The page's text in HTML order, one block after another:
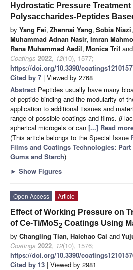
Hydrostatic Pressure
Polysaccharides-Peptides
by Yang Fei, Zhennai Yang, Sobia Niazi,
Muhammad Adnan Nasir, Imran
Rana Muhammad Aadil, Monica Trif and
Coatings 2022, 12(10), 1577;
https://doi.org/10.3390/
Cited by 7 | Viewed by 2768
Abstract Peptides usually have many
of peptide binding and the modularity of
application to additional tissues and
range of possible coatings and films. β-
spherical microgels or can [...] Read
(This article belongs to the Special Issue
Films and Coatings Technologies:
Gums and Starch)
► Show Figures
Open Access
Article
Effect of Working Pressure on
of Ce-Ti/MoS2 Coatings Using
by Changling Tian, Haichao Cai and
Coatings 2022, 12(10), 1576;
https://doi.org/10.3390/
Cited by 13 | Viewed by 2981